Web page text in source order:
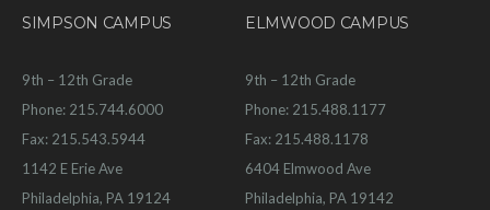
SIMPSON CAMPUS
9th – 12th Grade
Phone: 215.744.6000
Fax: 215.543.5944
1142 E Erie Ave
Philadelphia, PA 19124
ELMWOOD CAMPUS
9th – 12th Grade
Phone: 215.488.1177
Fax: 215.488.1178
6404 Elmwood Ave
Philadelphia, PA 19142